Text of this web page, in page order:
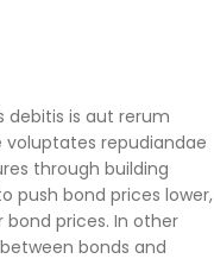
is aut rerum
repudiandae
through building
push bond prices lower,
prices. In other
bonds and